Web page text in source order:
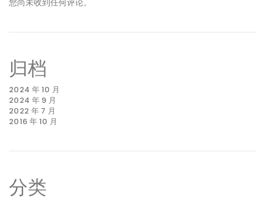
归档
2024 年 10 月
2024 年 9 月
2022 年 7 月
2016 年 10 月
分类